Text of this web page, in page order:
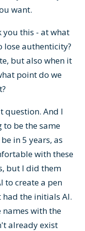
want.
you this - at what
lose authenticity?
but also when it
point do we
question. And I
be the same
in 5 years, as
with these
but I did them
to create a pen
the initials AI.
names with the
already exist